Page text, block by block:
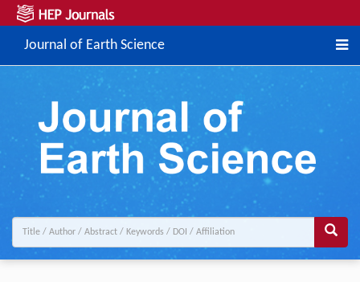
Journal of Earth Science